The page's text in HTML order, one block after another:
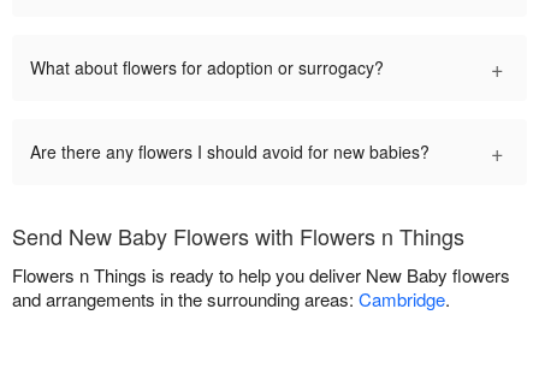
What about flowers for adoption or surrogacy? +
Are there any flowers I should avoid for new babies? +
Send New Baby Flowers with Flowers n Things
Flowers n Things is ready to help you deliver New Baby flowers
and arrangements in the surrounding areas: Cambridge.